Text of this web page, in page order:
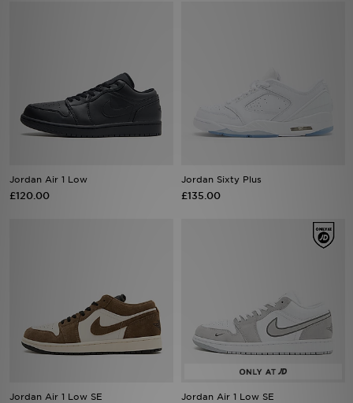
Jordan Air 1 Low
£120.00
Jordan Sixty Plus
£135.00
Jordan Air 1 Low SE Jordan Air 1 Low SE
Sports